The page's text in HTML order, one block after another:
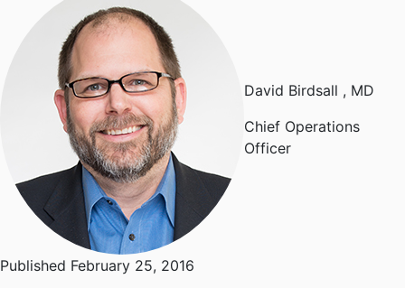
David Birdsall , MD
Chief Operations
Officer
Published February 25, 2016